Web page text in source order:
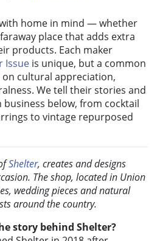
home in mind — whether
place that adds extra
products. Each maker
Issue is unique, but a common
cultural appreciation,
We tell their stories and
below, from cocktail
to vintage repurposed
Shelter, creates and designs
The shop, located in Union
wedding pieces and natural
around the country.
story behind Shelter?